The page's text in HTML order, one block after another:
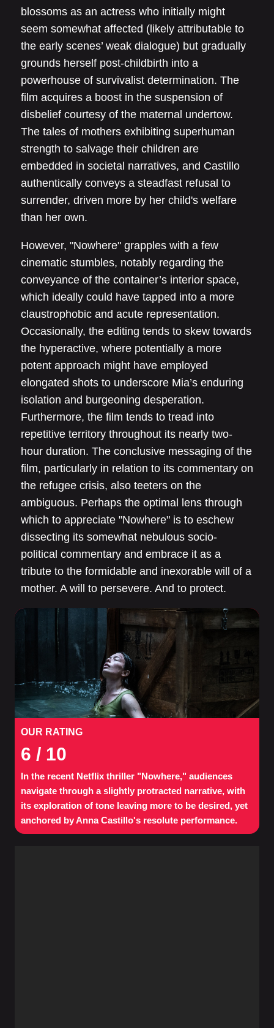
blossoms as an actress who initially might
seem somewhat affected (likely attributable to
the early scenes’ weak dialogue) but gradually
grounds herself post-childbirth into a
powerhouse of survivalist determination. The
film acquires a boost in the suspension of
disbelief courtesy of the maternal undertow.
The tales of mothers exhibiting superhuman
strength to salvage their children are
embedded in societal narratives, and Castillo
authentically conveys a steadfast refusal to
surrender, driven more by her child's welfare
than her own.
However, "Nowhere" grapples with a few
cinematic stumbles, notably regarding the
conveyance of the container’s interior space,
which ideally could have tapped into a more
claustrophobic and acute representation.
Occasionally, the editing tends to skew towards
the hyperactive, where potentially a more
potent approach might have employed
elongated shots to underscore Mia’s enduring
isolation and burgeoning desperation.
Furthermore, the film tends to tread into
repetitive territory throughout its nearly two-
hour duration. The conclusive messaging of the
film, particularly in relation to its commentary on
the refugee crisis, also teeters on the
ambiguous. Perhaps the optimal lens through
which to appreciate "Nowhere" is to eschew
dissecting its somewhat nebulous socio-
political commentary and embrace it as a
tribute to the formidable and inexorable will of a
mother. A will to persevere. And to protect.
OUR RATING
6 / 10
In the recent Netflix thriller "Nowhere," audiences
navigate through a slightly protracted narrative, with
its exploration of tone leaving more to be desired, yet
anchored by Anna Castillo's resolute performance.